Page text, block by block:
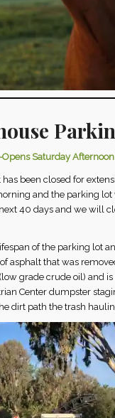
Saturday Afternoon
been closed for
and the parking
40 days and we will
of the parking lot
asphalt that was
grade crude oil) and
Center dumpster
dirt path the trash